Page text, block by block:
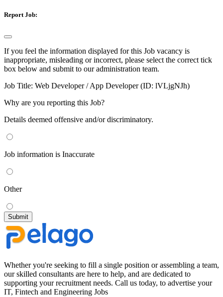
Report Job:
If you feel the information displayed for this Job vacancy is
inappropriate, misleading or incorrect, please select the correct tick
box below and submit to our administration team.
Job Title: Web Developer / App Developer (ID: lVLjgNJh)
Why are you reporting this Job?
Details deemed offensive and/or discriminatory.
Job information is Inaccurate
Other
Whether you're seeking to fill a single position or assembling a team,
our skilled consultants are here to help, and are dedicated to
supporting your recruitment needs. Call us today, to advertise your
IT, Fintech and Engineering Jobs